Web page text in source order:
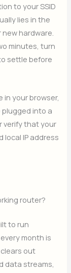
to your SSID
lies in the
hardware.
minutes, turn
settle before
your browser,
plugged into a
verify that your
local IP address
router?
to run
month is
out
data streams,